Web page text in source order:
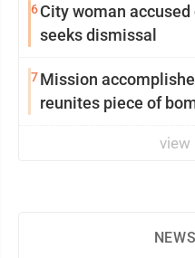
6City woman
seeks dismissal
7Mission
reunites piece of
view